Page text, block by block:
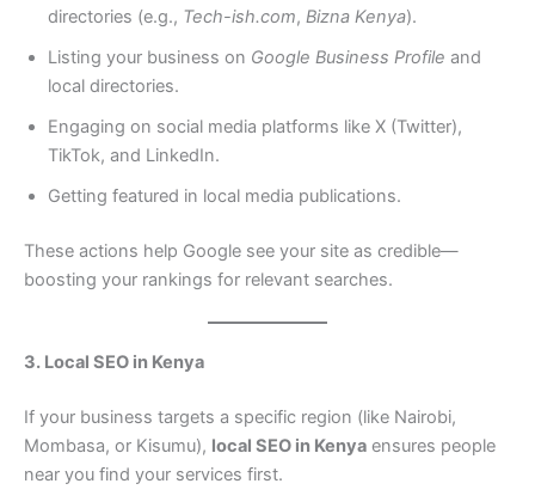
directories (e.g., Tech-ish.com, Bizna Kenya).
Listing your business on Google Business Profile and
local directories.
Engaging on social media platforms like X (Twitter),
TikTok, and LinkedIn.
Getting featured in local media publications.
These actions help Google see your site as credible—
boosting your rankings for relevant searches.
3. Local SEO in Kenya
If your business targets a specific region (like Nairobi,
Mombasa, or Kisumu), local SEO in Kenya ensures people
near you find your services first.